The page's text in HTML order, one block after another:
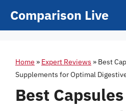
Comparison Live
Home » Expert Reviews » Best
Supplements for Optimal
Best